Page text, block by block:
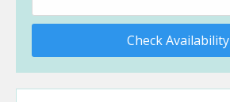
Check Availability